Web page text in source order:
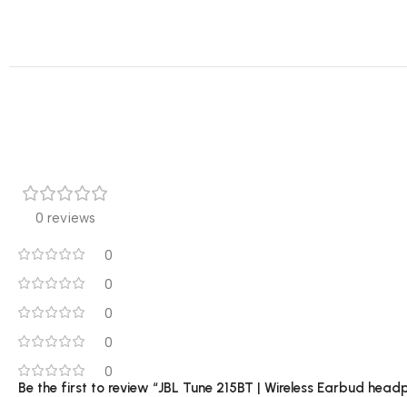
0 reviews
0
0
0
0
0
Be the first to review “JBL Tune 215BT | Wireless Earbud